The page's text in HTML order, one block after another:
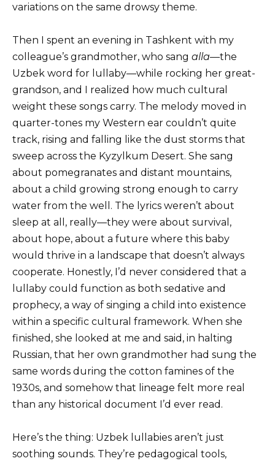
variations on the same drowsy theme.
Then I spent an evening in Tashkent with my
colleague’s grandmother, who sang alla—the
Uzbek word for lullaby—while rocking her great-
grandson, and I realized how much cultural
weight these songs carry. The melody moved in
quarter-tones my Western ear couldn’t quite
track, rising and falling like the dust storms that
sweep across the Kyzylkum Desert. She sang
about pomegranates and distant mountains,
about a child growing strong enough to carry
water from the well. The lyrics weren’t about
sleep at all, really—they were about survival,
about hope, about a future where this baby
would thrive in a landscape that doesn’t always
cooperate. Honestly, I’d never considered that a
lullaby could function as both sedative and
prophecy, a way of singing a child into existence
within a specific cultural framework. When she
finished, she looked at me and said, in halting
Russian, that her own grandmother had sung the
same words during the cotton famines of the
1930s, and somehow that lineage felt more real
than any historical document I’d ever read.
Here’s the thing: Uzbek lullabies aren’t just
soothing sounds. They’re pedagogical tools,